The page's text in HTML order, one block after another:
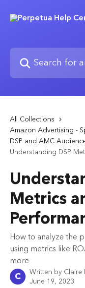
Search for articles...
All Collections
Amazon Advertising -
DSP and AMC
Understanding DSP
Metrics
How to analyze the
using metrics like
more
C Written by Claire
June 19, 2023